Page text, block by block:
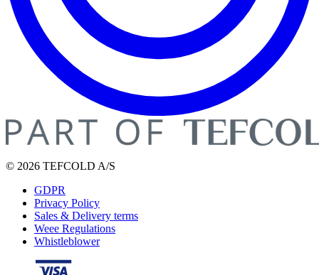
© 2026 TEFCOLD A/S
GDPR
Privacy Policy
Sales & Delivery terms
Weee Regulations
Whistleblower